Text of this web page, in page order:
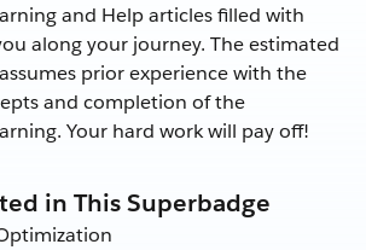
and Help articles filled with
along your journey. The estimated
prior experience with the
and completion of the
Your hard work will pay off!
in This Superbadge